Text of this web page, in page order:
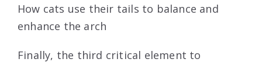
How cats use their tails to balance and
enhance the arch
Finally, the third critical element to